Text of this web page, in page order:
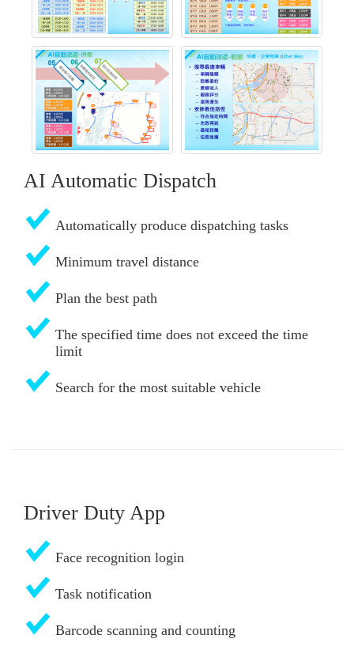
AI Automatic Dispatch
Automatically produce dispatching tasks
Minimum travel distance
Plan the best path
The specified time does not exceed the time
limit
Search for the most suitable vehicle
Driver Duty App
Face recognition login
Task notification
Barcode scanning and counting